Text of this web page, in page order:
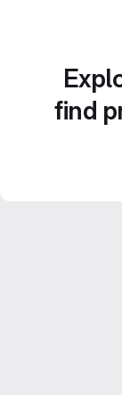
find